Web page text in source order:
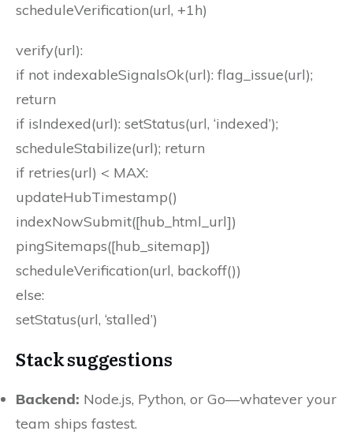
scheduleVerification(url, +1h)
verify(url):
if not indexableSignalsOk(url): flag_issue(url);
return
if isIndexed(url): setStatus(url, ‘indexed’);
scheduleStabilize(url); return
if retries(url) < MAX:
updateHubTimestamp()
indexNowSubmit([hub_html_url])
pingSitemaps([hub_sitemap])
scheduleVerification(url, backoff())
else:
setStatus(url, ‘stalled’)
Stack suggestions
Backend: Node.js, Python, or Go—whatever your
team ships fastest.